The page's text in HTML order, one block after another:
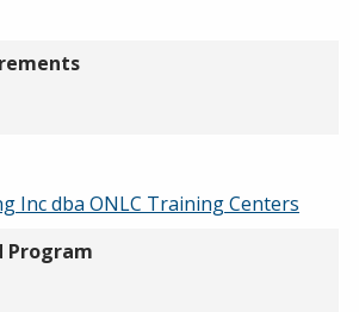
Inc dba ONLC Training Centers
Program